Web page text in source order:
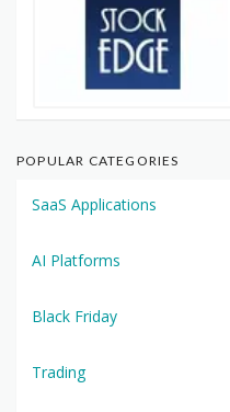
POPULAR CATEGORIES
SaaS Applications
AI Platforms
Black Friday
Trading